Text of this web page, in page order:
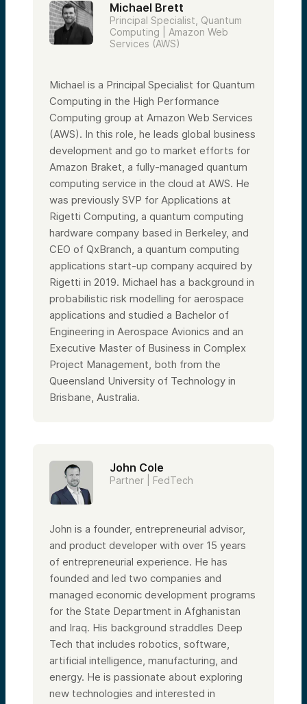
Michael Brett
Principal Specialist, Quantum
Computing | Amazon Web
Services (AWS)
Michael is a Principal Specialist for Quantum
Computing in the High Performance
Computing group at Amazon Web Services
(AWS). In this role, he leads global business
development and go to market efforts for
Amazon Braket, a fully-managed quantum
computing service in the cloud at AWS. He
was previously SVP for Applications at
Rigetti Computing, a quantum computing
hardware company based in Berkeley, and
CEO of QxBranch, a quantum computing
applications start-up company acquired by
Rigetti in 2019. Michael has a background in
probabilistic risk modelling for aerospace
applications and studied a Bachelor of
Engineering in Aerospace Avionics and an
Executive Master of Business in Complex
Project Management, both from the
Queensland University of Technology in
Brisbane, Australia.
John Cole
Partner | FedTech
John is a founder, entrepreneurial advisor,
and product developer with over 15 years
of entrepreneurial experience. He has
founded and led two companies and
managed economic development programs
for the State Department in Afghanistan
and Iraq. His background straddles Deep
Tech that includes robotics, software,
artificial intelligence, manufacturing, and
energy. He is passionate about exploring
new technologies and interested in